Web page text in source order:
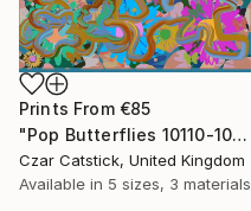
Prints From €85
"Pop Butterflies 10110-100" Digital Art
Czar Catstick, United Kingdom
Available in 5 sizes, 3 materials